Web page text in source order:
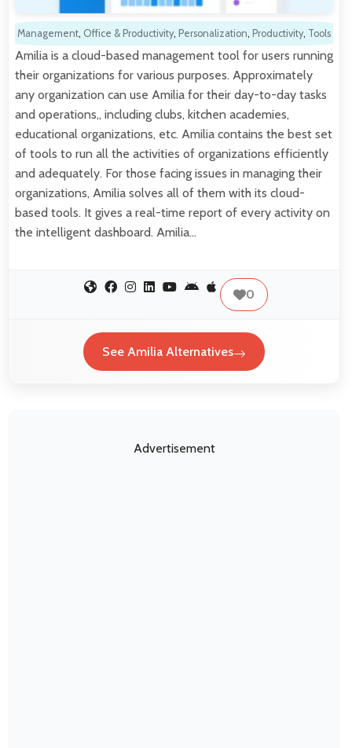
Management, Office & Productivity, Personalization, Productivity, Tools
Amilia is a cloud-based management tool for users running
their organizations for various purposes. Approximately
any organization can use Amilia for their day-to-day tasks
and operations,, including clubs, kitchen academies,
educational organizations, etc. Amilia contains the best set
of tools to run all the activities of organizations efficiently
and adequately. For those facing issues in managing their
organizations, Amilia solves all of them with its cloud-
based tools. It gives a real-time report of every activity on
the intelligent dashboard. Amilia…
0
See Amilia Alternatives
Advertisement